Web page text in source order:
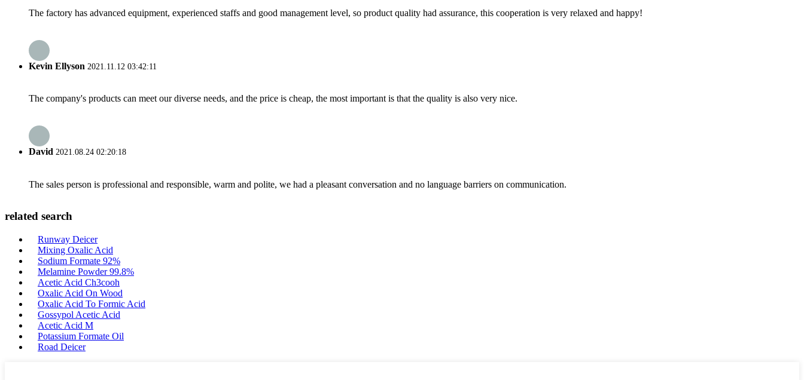
The factory has advanced equipment, experienced staffs and good management level, so product quality had assurance, this cooperation is very relaxed and happy!
Kevin Ellyson 2021.11.12 03:42:11
The company's products can meet our diverse needs, and the price is cheap, the most important is that the quality is also very nice.
David 2021.08.24 02:20:18
The sales person is professional and responsible, warm and polite, we had a pleasant conversation and no language barriers on communication.
related search
Runway Deicer
Mixing Oxalic Acid
Sodium Formate 92%
Melamine Powder 99.8%
Acetic Acid Ch3cooh
Oxalic Acid On Wood
Oxalic Acid To Formic Acid
Gossypol Acetic Acid
Acetic Acid M
Potassium Formate Oil
Road Deicer